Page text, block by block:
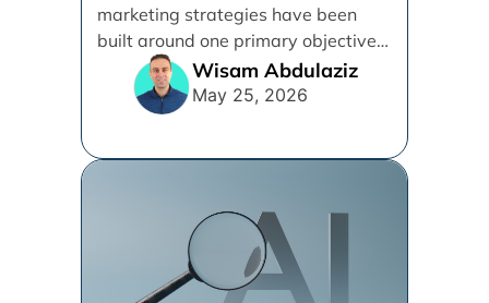
marketing strategies have been
built around one primary objective:
ranking websites in traditional [...]
Wisam Abdulaziz
May 25, 2026